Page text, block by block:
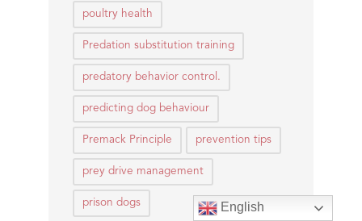
poultry health
Predation substitution training
predatory behavior control.
predicting dog behaviour
Premack Principle prevention tips
prey drive management
prison dogs English